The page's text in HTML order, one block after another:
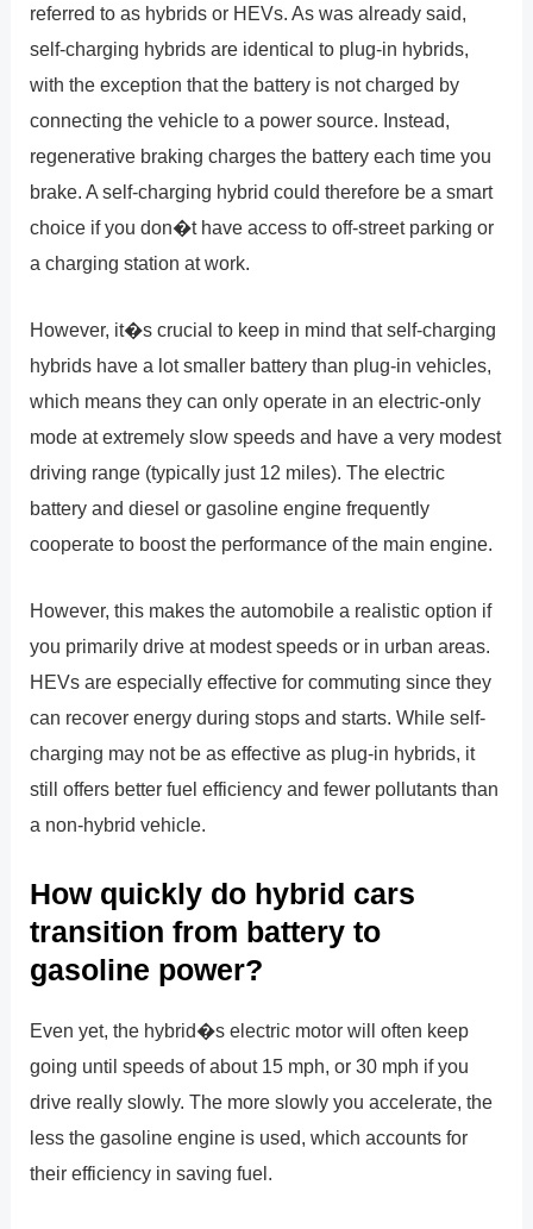
referred to as hybrids or HEVs. As was already said,
self-charging hybrids are identical to plug-in hybrids,
with the exception that the battery is not charged by
connecting the vehicle to a power source. Instead,
regenerative braking charges the battery each time you
brake. A self-charging hybrid could therefore be a smart
choice if you don�t have access to off-street parking or
a charging station at work.
However, it�s crucial to keep in mind that self-charging
hybrids have a lot smaller battery than plug-in vehicles,
which means they can only operate in an electric-only
mode at extremely slow speeds and have a very modest
driving range (typically just 12 miles). The electric
battery and diesel or gasoline engine frequently
cooperate to boost the performance of the main engine.
However, this makes the automobile a realistic option if
you primarily drive at modest speeds or in urban areas.
HEVs are especially effective for commuting since they
can recover energy during stops and starts. While self-
charging may not be as effective as plug-in hybrids, it
still offers better fuel efficiency and fewer pollutants than
a non-hybrid vehicle.
How quickly do hybrid cars
transition from battery to
gasoline power?
Even yet, the hybrid�s electric motor will often keep
going until speeds of about 15 mph, or 30 mph if you
drive really slowly. The more slowly you accelerate, the
less the gasoline engine is used, which accounts for
their efficiency in saving fuel.